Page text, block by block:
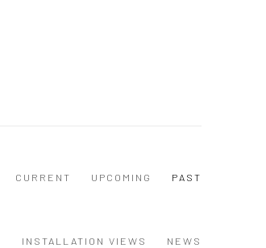
CURRENT UPCOMING PAST
INSTALLATION VIEWS NEWS